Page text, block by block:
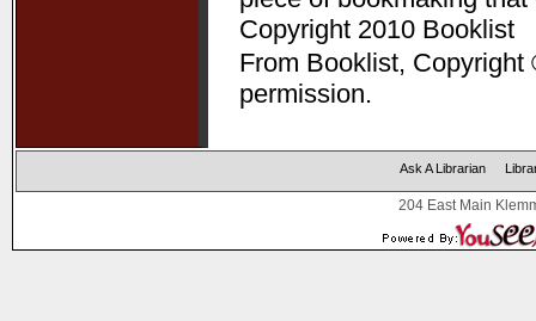
Copyright 2010 Booklist
From Booklist,
permission.
Ask A Librarian
204 East Main